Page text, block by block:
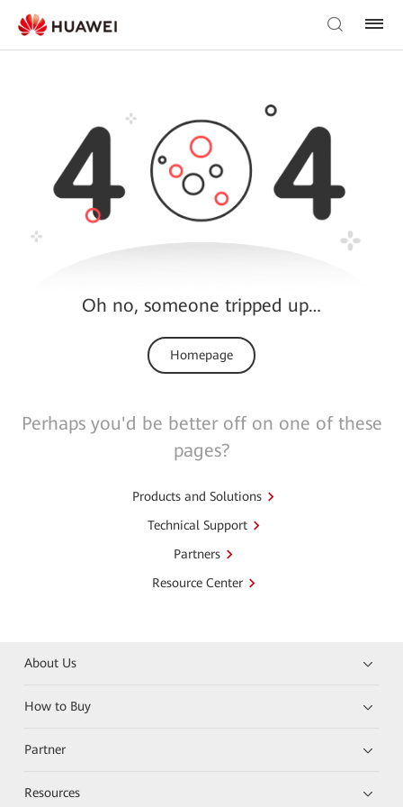
Oh no, someone tripped up…
Homepage
Perhaps you'd be better off on one of these
pages?
Products and Solutions
Technical Support
Partners
Resource Center
About Us
How to Buy
Partner
Resources